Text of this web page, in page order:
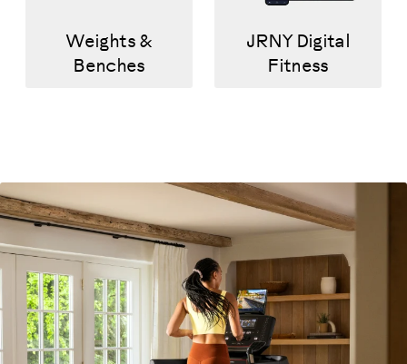
Weights &
Benches
JRNY Digital
Fitness